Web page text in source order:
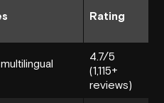
Rating
4.7/5
(1,115+
reviews)